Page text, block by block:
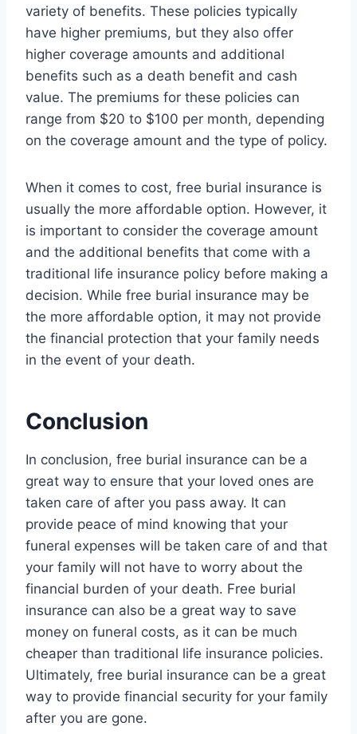
variety of benefits. These policies typically
have higher premiums, but they also offer
higher coverage amounts and additional
benefits such as a death benefit and cash
value. The premiums for these policies can
range from $20 to $100 per month, depending
on the coverage amount and the type of policy.
When it comes to cost, free burial insurance is
usually the more affordable option. However, it
is important to consider the coverage amount
and the additional benefits that come with a
traditional life insurance policy before making a
decision. While free burial insurance may be
the more affordable option, it may not provide
the financial protection that your family needs
in the event of your death.
Conclusion
In conclusion, free burial insurance can be a
great way to ensure that your loved ones are
taken care of after you pass away. It can
provide peace of mind knowing that your
funeral expenses will be taken care of and that
your family will not have to worry about the
financial burden of your death. Free burial
insurance can also be a great way to save
money on funeral costs, as it can be much
cheaper than traditional life insurance policies.
Ultimately, free burial insurance can be a great
way to provide financial security for your family
after you are gone.